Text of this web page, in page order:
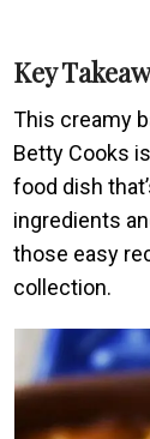
Key
This creamy
Betty Cooks
food dish
ingredients
those easy
collection.